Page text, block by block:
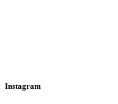
Instagram